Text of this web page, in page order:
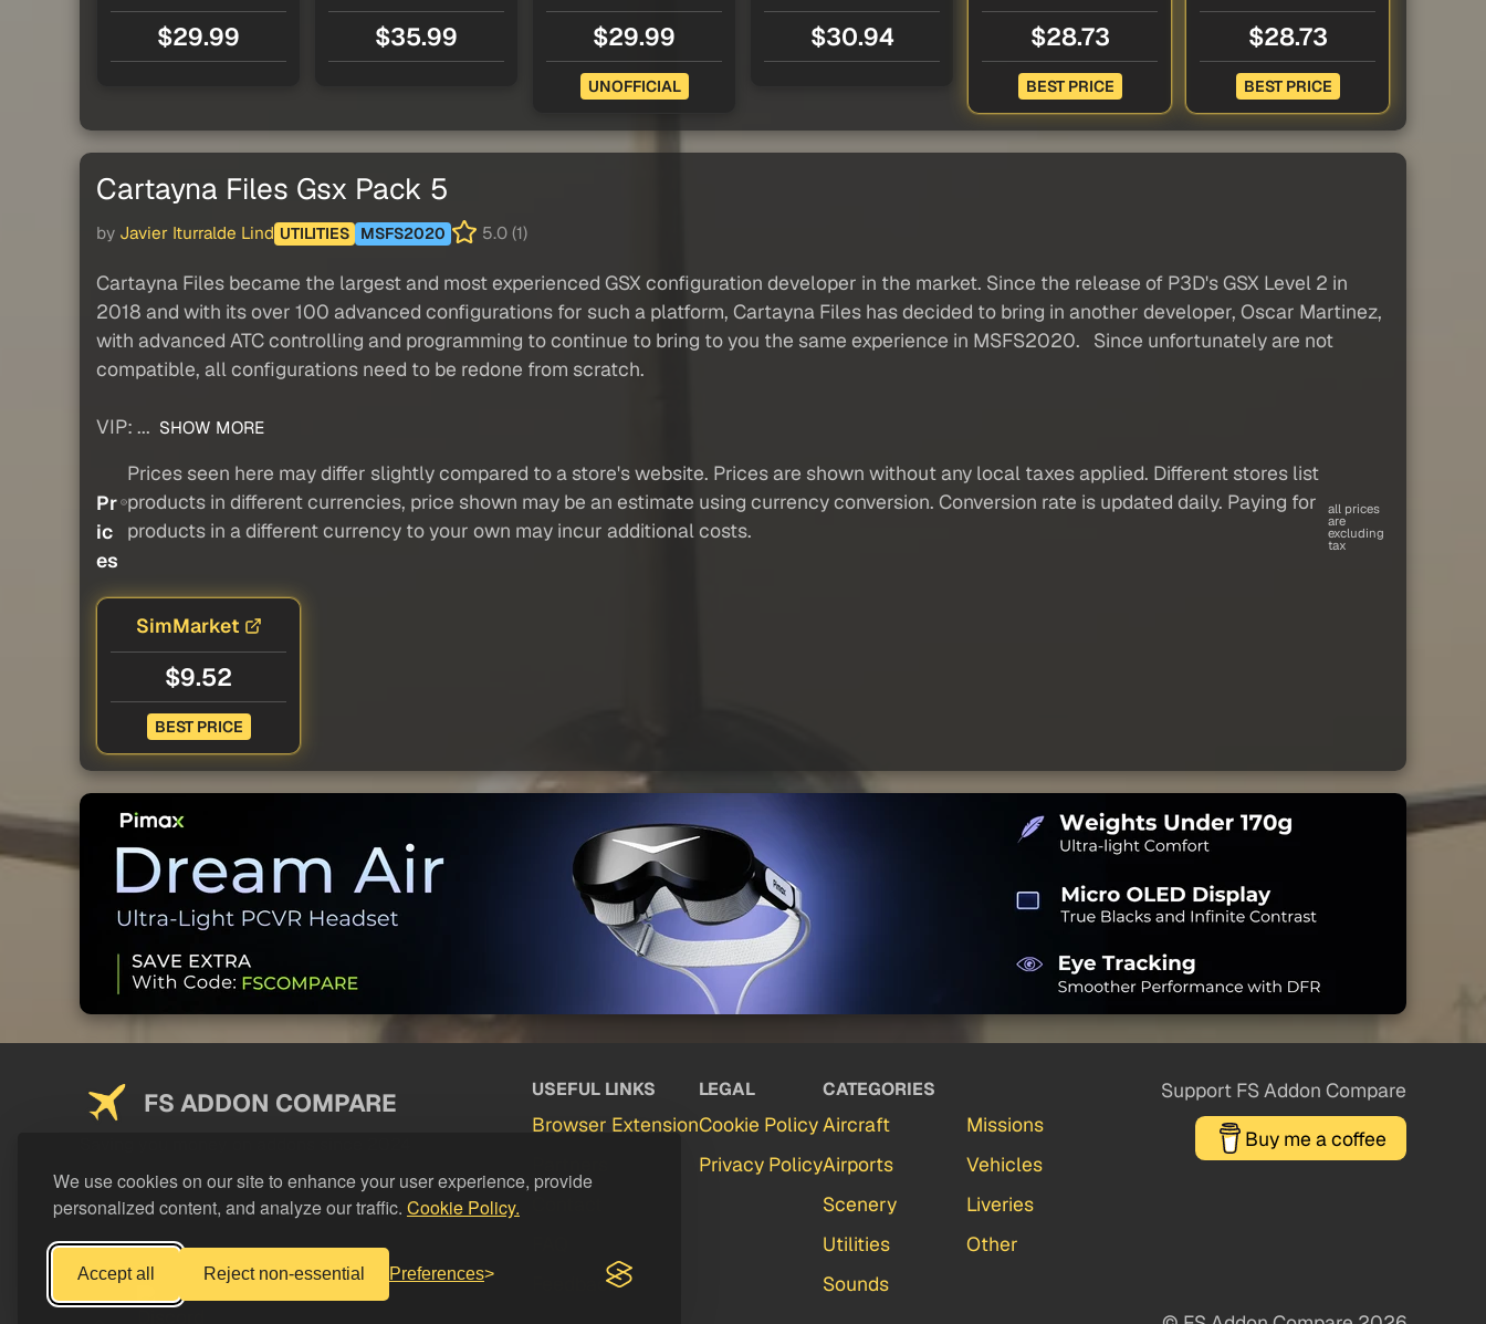
We use cookies on our site to enhance your user experience, provide
personalized content, and analyze our traffic. Cookie Policy.
Accept all Reject non-essential Preferences
$29.99 $35.99 $29.99
UNOFFICIAL
$30.94 $28.73
BEST PRICE
$28.73
BEST PRICE
Cartayna Files Gsx Pack 5
by Javier Iturralde Lind UTILITIES MSFS2020 5.0 (1)
Cartayna Files became the largest and most experienced GSX configuration developer in the market. Since the release of P3D's GSX Level 2 in
2018 and with its over 100 advanced configurations for such a platform, Cartayna Files has decided to bring in another developer, Oscar Martinez,
with advanced ATC controlling and programming to continue to bring to you the same experience in MSFS2020. Since unfortunately are not
compatible, all configurations need to be redone from scratch.
VIP: ... SHOW MORE
Pr
ic
es
Prices seen here may differ slightly compared to a store's website. Prices are shown without any local taxes applied. Different stores list
products in different currencies, price shown may be an estimate using currency conversion. Conversion rate is updated daily. Paying for
products in a different currency to your own may incur additional costs.
all prices
are
excluding
tax
SimMarket
$9.52
BEST PRICE
FS ADDON COMPARE USEFUL LINKS
Browser Extension
Feedback
LEGAL
Cookie Policy
Privacy Policy
CATEGORIES
Aircraft
Airports
Scenery
Utilities
Sounds
Missions
Vehicles
Liveries
Other
Support FS Addon Compare
Buy me a coffee